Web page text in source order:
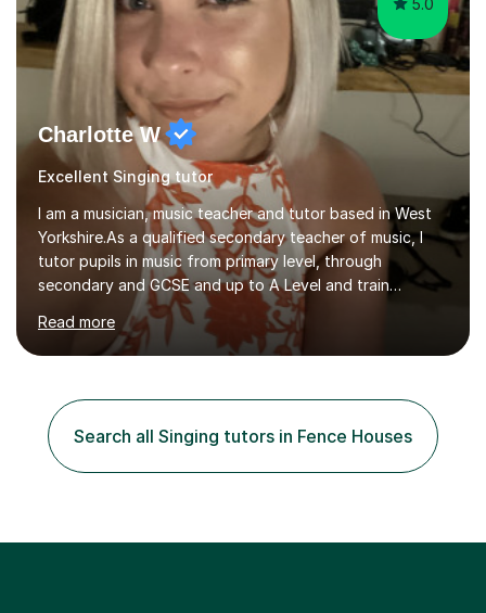
Charlotte W
Excellent Singing tutor
I am a musician, music teacher and tutor based in West
Yorkshire.As a qualified secondary teacher of music, I
tutor pupils in music from primary level, through
secondary and GCSE and up to A Level and train
flautists to an advanced level. I am able to tutor
students through Grade V theory. I have been playing
the flute for 25 years, guitar for 21 years and I have
play the flute at the age of 7. I have since reached
ABRSM grade VIII on the flute and have gained a BA
Hons 2.1 Music degree at York St. John university. I am
passionate about music...
Read more
Search all Singing tutors in Fence Houses